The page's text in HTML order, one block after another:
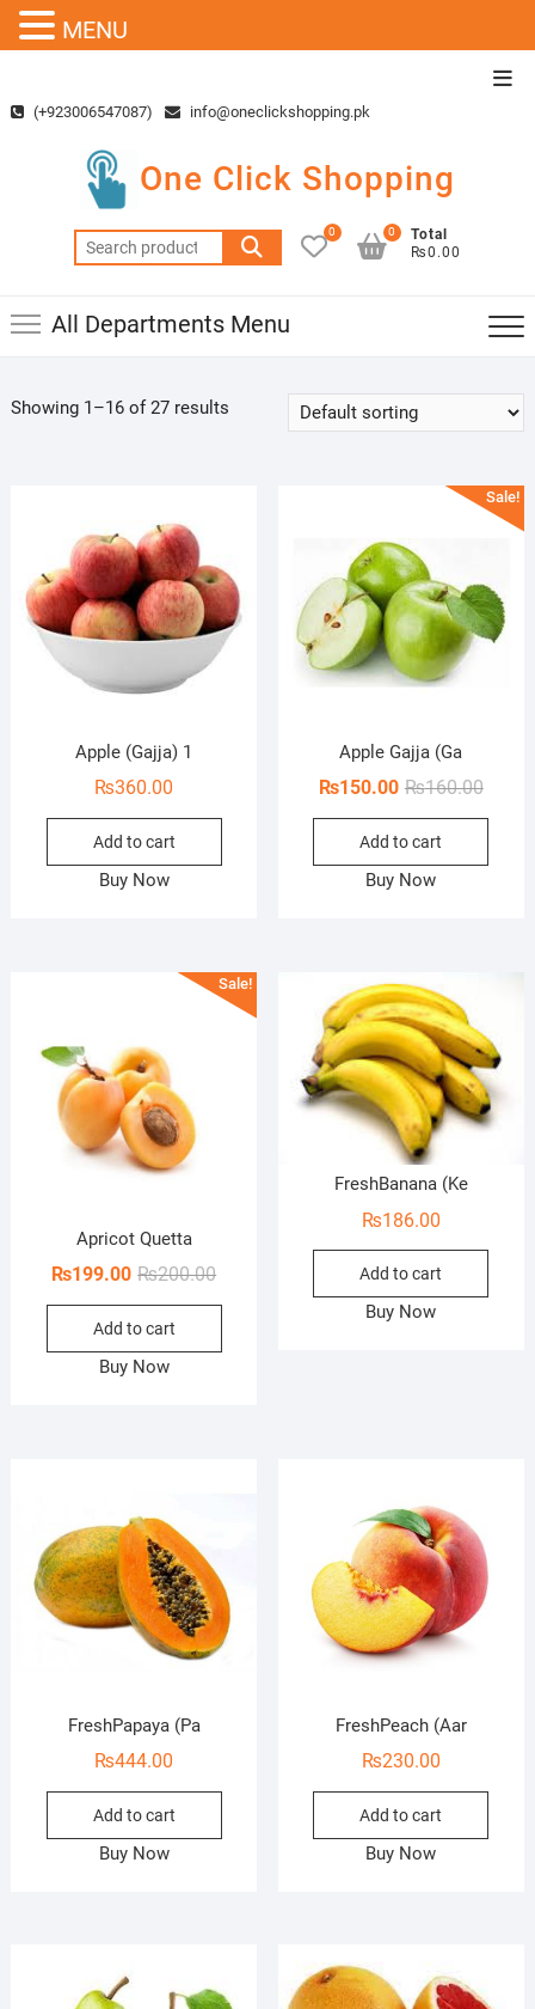
content(+923006547087) info@oneclickshopping.pk
One Click Shopping
Search
for:
0
Total
₨0.00
0
All Departments Menu
Showing 1–16 of 27 results
Apple (Gajja) 1
₨360.00
Add to cart
Buy Now
Sale!
Apple Gajja (Ga
₨160.00
price
₨150.00
price
Add to cart
Buy Now
Sale!
Apricot Quetta
₨200.00Original
price
₨200.00.
₨199.00
Current
price
₨199.00.
Add to cart
Buy Now
FreshBanana (Ke
₨186.00
Add to cart
Buy Now
FreshPapaya (Pa
₨444.00
Add to cart
Buy Now
FreshPeach (Aar
₨230.00
Add to cart
Buy Now
MENU